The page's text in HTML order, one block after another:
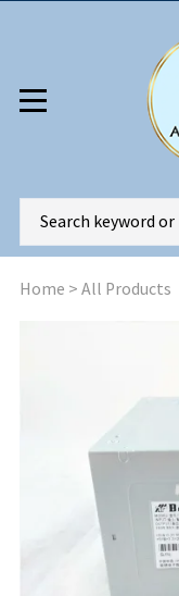
Home > All Products